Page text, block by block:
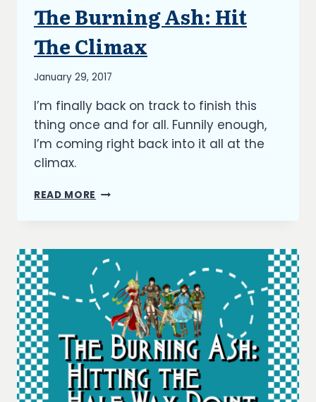
ARTICLES
|
The Burning Ash: Hit
The Climax
By
Kish
January 29, 2017
I’m finally back on track to finish this
thing once and for all. Funnily enough,
I’m coming right back into it all at the
climax.
READ MORE THE
THE
CLIMAX